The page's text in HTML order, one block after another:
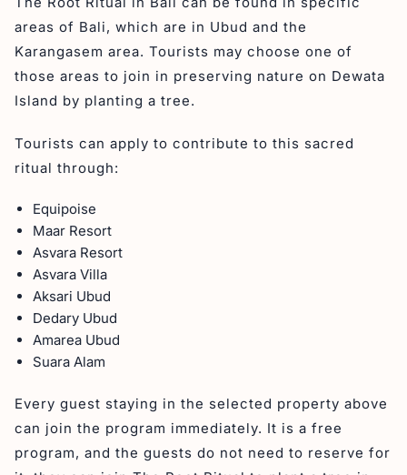
areas of Bali, which are in Ubud and the
Karangasem area. Tourists may choose one of
those areas to join in preserving nature on Dewata
Island by planting a tree.
Tourists can apply to contribute to this sacred
ritual through:
Equipoise
Maar Resort
Asvara Resort
Asvara Villa
Aksari Ubud
Dedary Ubud
Amarea Ubud
Suara Alam
Every guest staying in the selected property above
can join the program immediately. It is a free
program, and the guests do not need to reserve for